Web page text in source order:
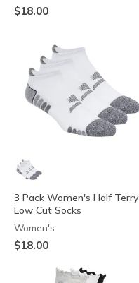
$18.00
3 Pack Women's Half Terry
Low Cut Socks
Women's
$18.00